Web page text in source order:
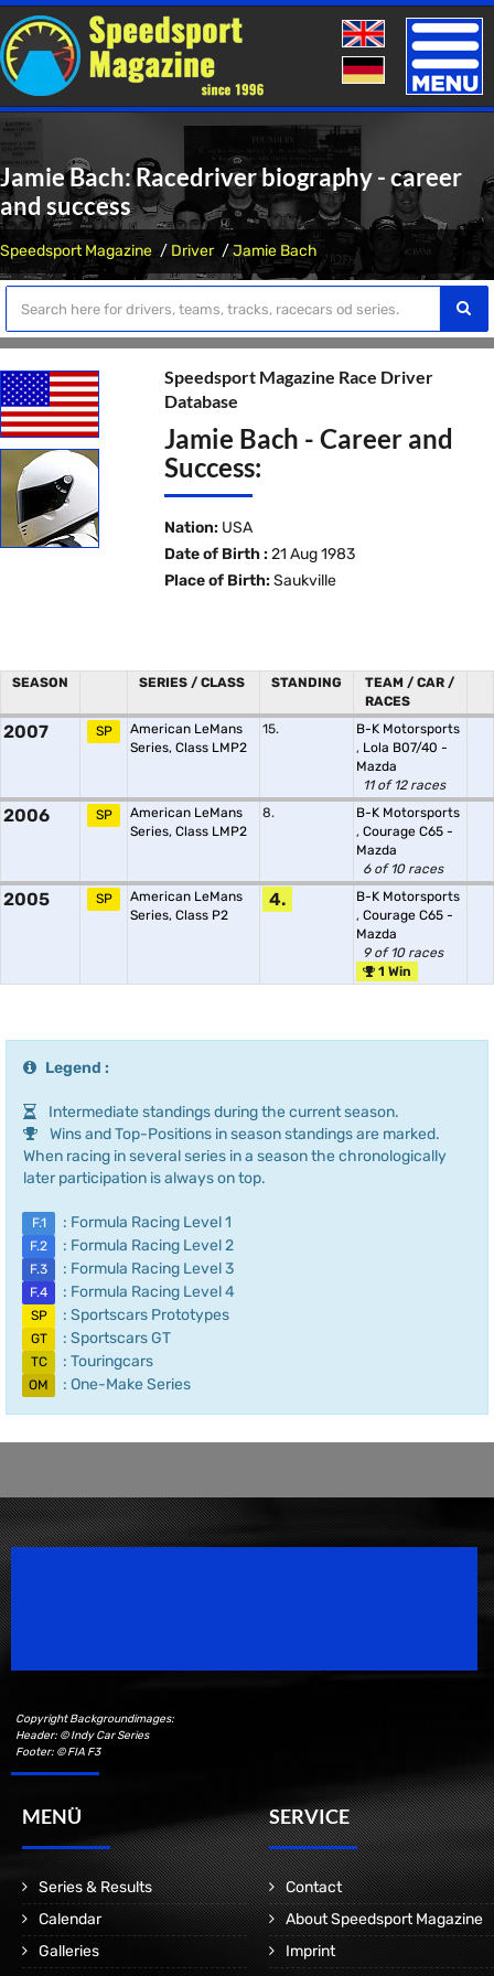
Toggle
Jamie Bach: Racedriver biography - career
and success
Speedsport Magazine Driver Jamie Bach
Speedsport Magazine Race Driver
Database
Jamie Bach - Career and
Success:
Nation: USA
Date of Birth : 21 Aug 1983
Place of Birth: Saukville
SEASON SERIES / CLASS STANDING
TEAM / CAR /
RACES
2007 SP
American LeMans
Series, Class LMP2
15.
B-K Motorsports
, Lola B07/40 -
Mazda
11 of 12 races
2006 SP
American LeMans
Series, Class LMP2
8.
B-K Motorsports
, Courage C65 -
Mazda
6 of 10 races
2005 SP
American LeMans
Series, Class P2
4.
B-K Motorsports
, Courage C65 -
Mazda
9 of 10 races
1 Win
Legend :
Intermediate standings during the current season.
Wins and Top-Positions in season standings are marked.
When racing in several series in a season the chronologically
later participation is always on top.
F.1 : Formula Racing Level 1
F.2 : Formula Racing Level 2
F.3 : Formula Racing Level 3
F.4 : Formula Racing Level 4
SP : Sportscars Prototypes
GT : Sportscars GT
TC : Touringcars
OM : One-Make Series
Copyright Backgroundimages:
Header: © Indy Car Series
Footer: © FIA F3
MENÜ
Series & Results
Calendar
Galleries
SERVICE
Contact
About Speedsport Magazine
Imprint